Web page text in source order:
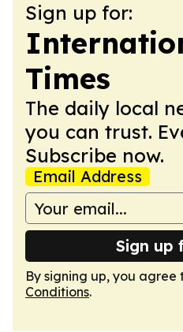
Sign up for:
Times
The daily local
you can trust.
Subscribe now.
Email Address
Sign up
By signing up, you agree
Conditions.